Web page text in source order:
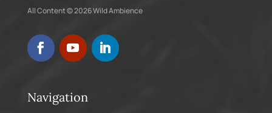
All Content © 2026 Wild Ambience
Navigation